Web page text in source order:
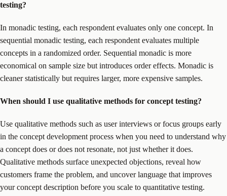
testing?
In monadic testing, each respondent evaluates only one concept. In
sequential monadic testing, each respondent evaluates multiple
concepts in a randomized order. Sequential monadic is more
economical on sample size but introduces order effects. Monadic is
cleaner statistically but requires larger, more expensive samples.
When should I use qualitative methods for concept testing?
Use qualitative methods such as user interviews or focus groups early
in the concept development process when you need to understand why
a concept does or does not resonate, not just whether it does.
Qualitative methods surface unexpected objections, reveal how
customers frame the problem, and uncover language that improves
your concept description before you scale to quantitative testing.